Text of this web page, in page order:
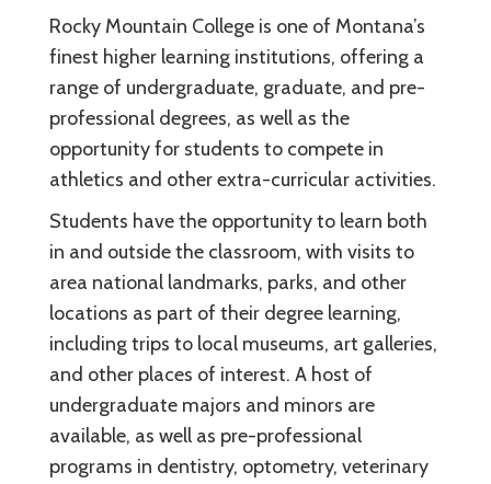
Rocky Mountain College is one of Montana’s
finest higher learning institutions, offering a
range of undergraduate, graduate, and pre-
professional degrees, as well as the
opportunity for students to compete in
athletics and other extra-curricular activities.
Students have the opportunity to learn both
in and outside the classroom, with visits to
area national landmarks, parks, and other
locations as part of their degree learning,
including trips to local museums, art galleries,
and other places of interest. A host of
undergraduate majors and minors are
available, as well as pre-professional
programs in dentistry, optometry, veterinary